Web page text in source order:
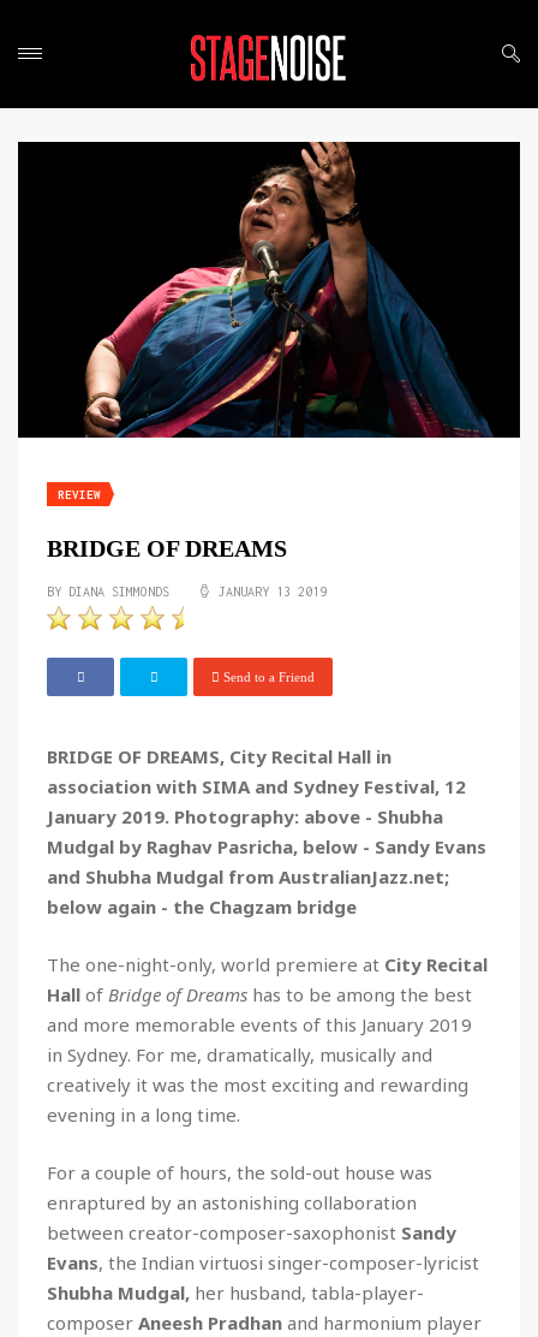
REVIEW
BRIDGE OF DREAMS
BY DIANA SIMMONDS JANUARY 13 2019
Send to a Friend
BRIDGE OF DREAMS, City Recital Hall in
association with SIMA and Sydney Festival, 12
January 2019. Photography: above - Shubha
Mudgal by Raghav Pasricha, below - Sandy Evans
and Shubha Mudgal from AustralianJazz.net;
below again - the Chagzam bridge
The one-night-only, world premiere at City Recital
Hall of Bridge of Dreams has to be among the best
and more memorable events of this January 2019
in Sydney. For me, dramatically, musically and
creatively it was the most exciting and rewarding
evening in a long time.
For a couple of hours, the sold-out house was
enraptured by an astonishing collaboration
between creator-composer-saxophonist Sandy
Evans, the Indian virtuosi singer-composer-lyricist
Shubha Mudgal, her husband, tabla-player-
composer Aneesh Pradhan and harmonium player